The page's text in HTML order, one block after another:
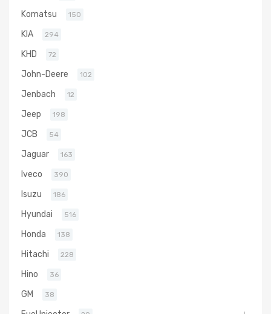
Komatsu 150
KIA 294
KHD 72
John-Deere 102
Jenbach 12
Jeep 198
JCB 54
Jaguar 163
Iveco 390
Isuzu 186
Hyundai 516
Honda 138
Hitachi 228
Hino 36
GM 38